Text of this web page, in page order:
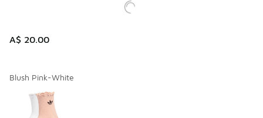
A$ 20.00
Blush Pink-White
Page 1 of 1 displaying 1 to 1 of 1 colors
Please select a style